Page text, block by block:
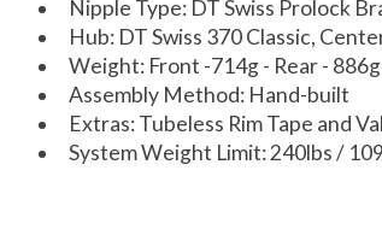
Nipple Type: DT Swiss Prolock
Hub: DT Swiss 370 Classic,
Weight: Front -714g - Rear -
Assembly Method: Hand-built
Extras: Tubeless Rim Tape and
System Weight Limit: 240lbs /